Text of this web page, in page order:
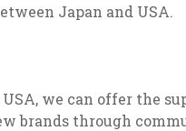
Japan and USA.
we can offer the
brands through